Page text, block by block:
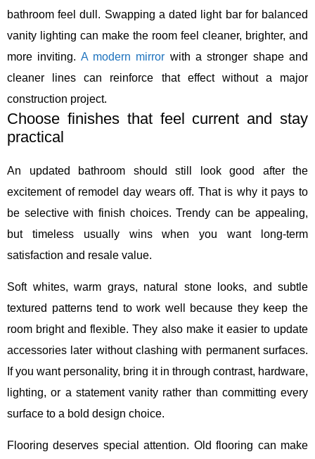
bathroom feel dull. Swapping a dated light bar for balanced
vanity lighting can make the room feel cleaner, brighter, and
more inviting. A modern mirror with a stronger shape and
cleaner lines can reinforce that effect without a major
construction project.
Choose finishes that feel current and stay
practical
An updated bathroom should still look good after the
excitement of remodel day wears off. That is why it pays to
be selective with finish choices. Trendy can be appealing,
but timeless usually wins when you want long-term
satisfaction and resale value.
Soft whites, warm grays, natural stone looks, and subtle
textured patterns tend to work well because they keep the
room bright and flexible. They also make it easier to update
accessories later without clashing with permanent surfaces.
If you want personality, bring it in through contrast, hardware,
lighting, or a statement vanity rather than committing every
surface to a bold design choice.
Flooring deserves special attention. Old flooring can make